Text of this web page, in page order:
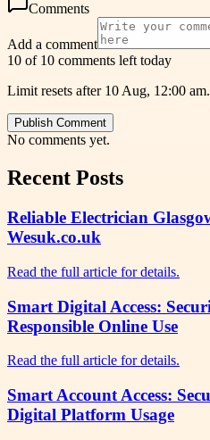
Comments
Add a comment
10 of 10 comments left today
Limit resets after 10 Aug, 12:00 am.
Publish Comment
No comments yet.
Recent Posts
Reliable Electrician
Wesuk.co.uk
Read the full article for details.
Smart Digital Access:
Responsible Online Use
Read the full article for details.
Smart Account Access:
Digital Platform Usage